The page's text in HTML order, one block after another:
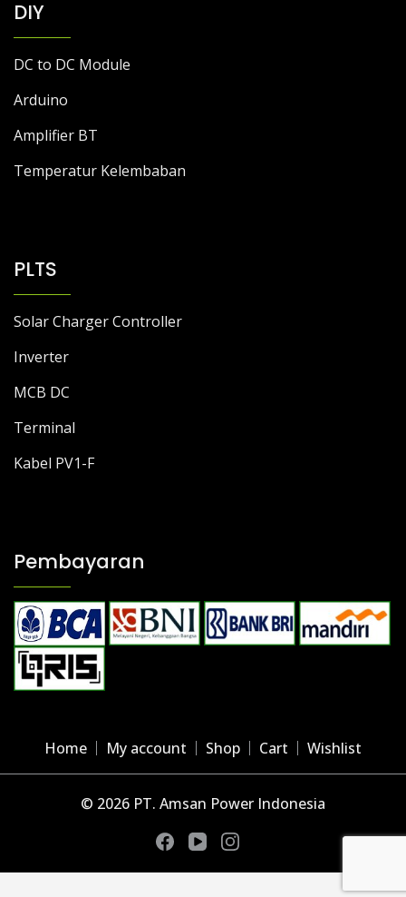
DIY
DC to DC Module
Arduino
Amplifier BT
PLTS
Solar Charger Controller
Inverter
MCB DC
Terminal
Pembayaran
© 2026 PT. Amsan Power Indonesia